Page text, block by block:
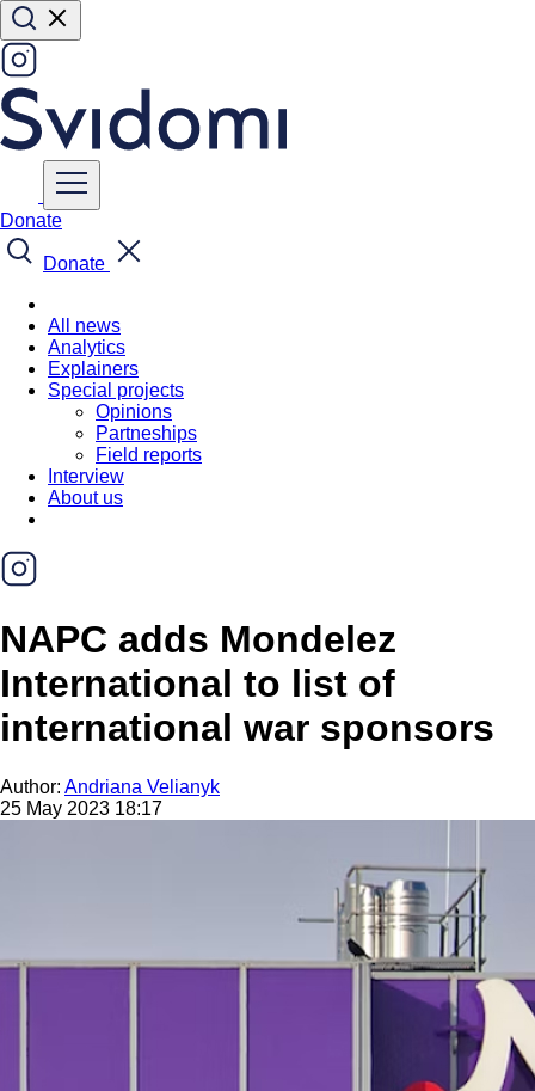
Donate
Donate
All news
Analytics
Explainers
Special projects
Opinions
Partneships
Field reports
Interview
About us
NAPC adds Mondelez
International to list of
international war sponsors
Author: Andriana Velianyk
25 May 2023 18:17